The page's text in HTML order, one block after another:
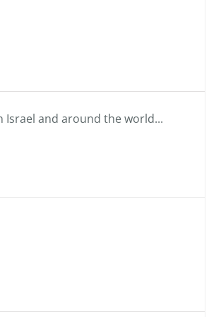
Israel and around the world...